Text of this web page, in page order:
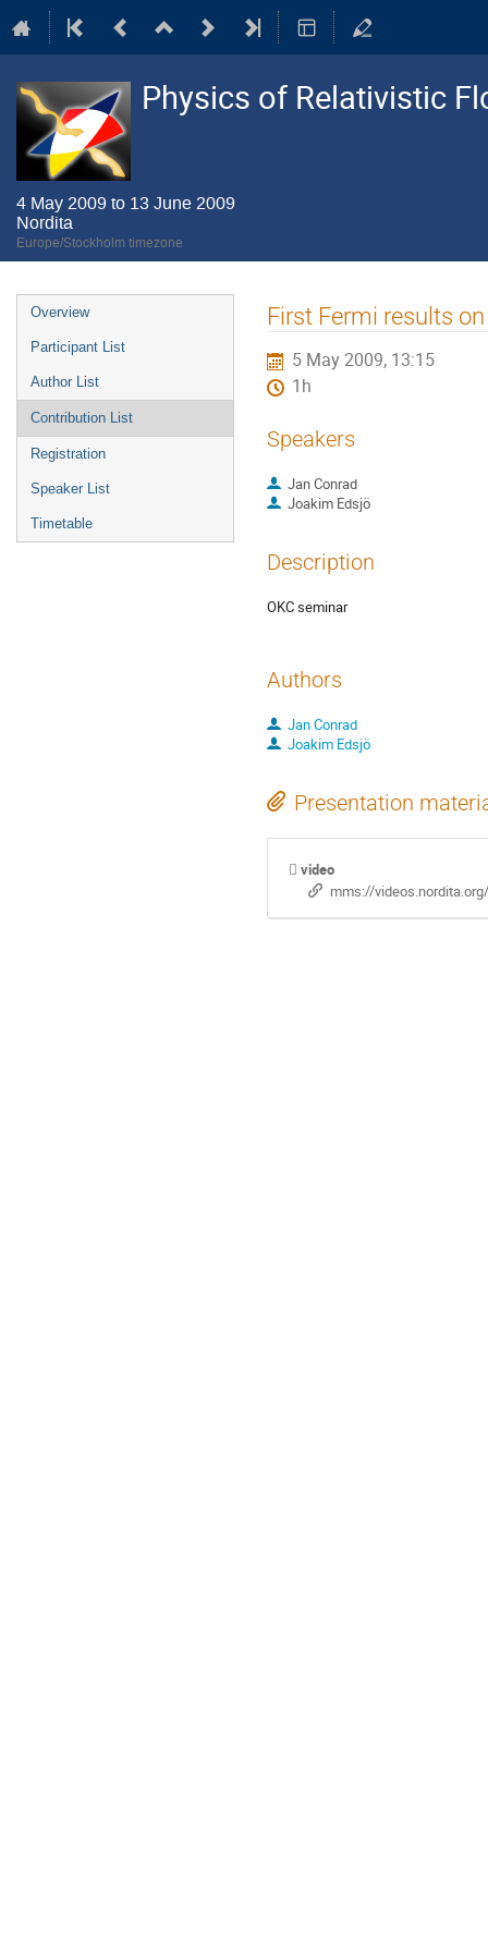
Physics of Relativistic
4 May 2009 to 13 June 2009
Nordita
Europe/Stockholm timezone
Event
menu
Overview
Participant List
Author List
Contribution List
Registration
Speaker List
Timetable
First Fermi results
5 May 2009, 13:15
1h
Speakers
Jan Conrad
Joakim Edsjö
Description
OKC seminar
Authors
Jan Conrad
Joakim Edsjö
Presentation
video
mms://